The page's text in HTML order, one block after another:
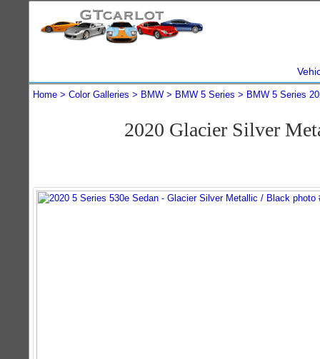
Home Color Galleries BMW BMW 5 Series BMW 5 Series
2020 Glacier Silver